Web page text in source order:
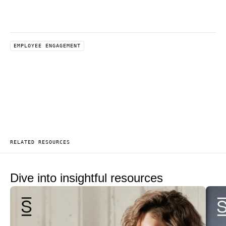
EMPLOYEE ENGAGEMENT
RELATED RESOURCES
Dive into insightful resources